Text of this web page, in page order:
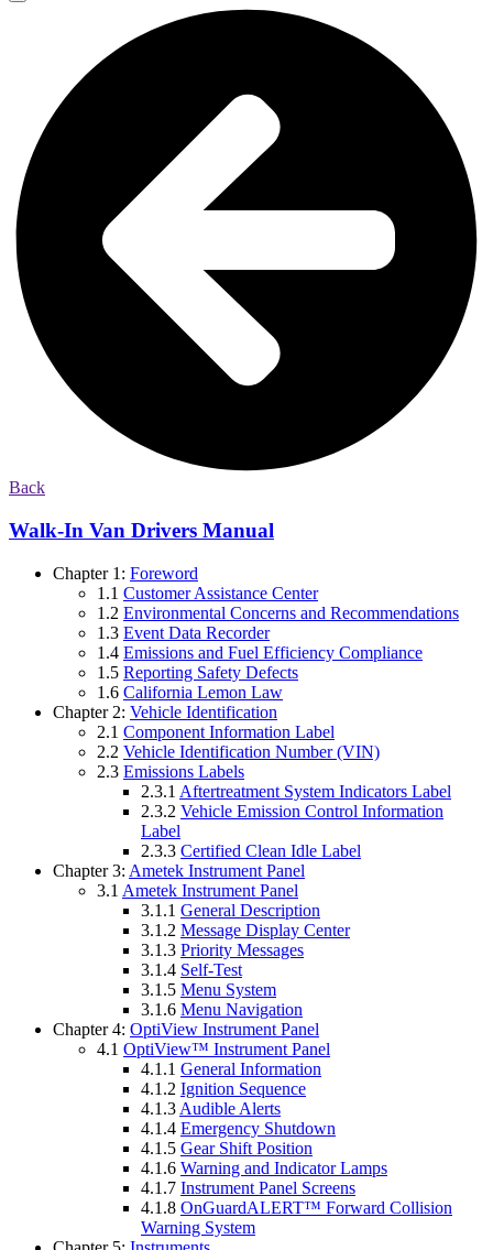
Back
Walk-In Van Drivers Manual
Chapter 1: Foreword
1.1 Customer Assistance Center
1.2 Environmental Concerns and Recommendations
1.3 Event Data Recorder
1.4 Emissions and Fuel Efficiency Compliance
1.5 Reporting Safety Defects
1.6 California Lemon Law
Chapter 2: Vehicle Identification
2.1 Component Information Label
2.2 Vehicle Identification Number (VIN)
2.3 Emissions Labels
2.3.1 Aftertreatment System Indicators Label
2.3.2 Vehicle Emission Control Information
Label
2.3.3 Certified Clean Idle Label
Chapter 3: Ametek Instrument Panel
3.1 Ametek Instrument Panel
3.1.1 General Description
3.1.2 Message Display Center
3.1.3 Priority Messages
3.1.4 Self-Test
3.1.5 Menu System
3.1.6 Menu Navigation
Chapter 4: OptiView Instrument Panel
4.1 OptiView™ Instrument Panel
4.1.1 General Information
4.1.2 Ignition Sequence
4.1.3 Audible Alerts
4.1.4 Emergency Shutdown
4.1.5 Gear Shift Position
4.1.6 Warning and Indicator Lamps
4.1.7 Instrument Panel Screens
4.1.8 OnGuardALERT™ Forward Collision
Warning System